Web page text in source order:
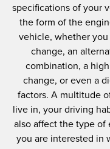
specifications of your
the form of the
vehicle, whether
change, an
combination, a
change, or even a
factors. A multitude
live in, your driving
also affect the type of
you are interested in